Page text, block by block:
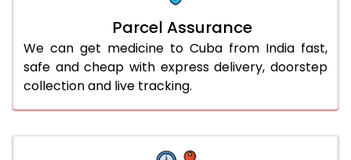
Parcel Assurance
We can get medicine to Cuba from India fast,
safe and cheap with express delivery, doorstep
collection and live tracking.